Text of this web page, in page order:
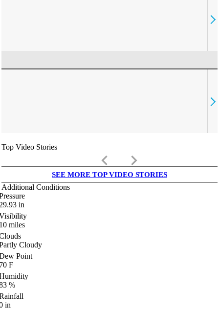
Top Video Stories
keyboard_arrow_left keyboard_arrow_right
SEE MORE TOP VIDEO STORIES
Additional Conditions
in
miles
Cloudy
Point
F
%
in